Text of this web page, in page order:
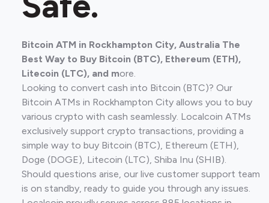
Bitcoin ATM in Rockhampton City, Australia The
Best Way to Buy Bitcoin (BTC), Ethereum (ETH),
Litecoin (LTC), and more.
Looking to convert cash into Bitcoin (BTC)? Our
Bitcoin ATMs in Rockhampton City allows you to buy
various crypto with cash seamlessly. Localcoin ATMs
exclusively support crypto transactions, providing a
simple way to buy Bitcoin (BTC), Ethereum (ETH),
Doge (DOGE), Litecoin (LTC), Shiba Inu (SHIB).
Should questions arise, our live customer support team
is on standby, ready to guide you through any issues.